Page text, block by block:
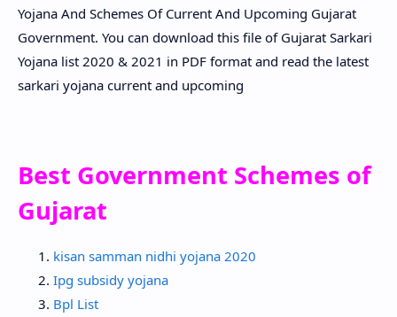
Yojana And Schemes Of Current And Upcoming Gujarat
Government. You can download this file of Gujarat Sarkari
Yojana list 2020 & 2021 in PDF format and read the latest
sarkari yojana current and upcoming
Best Government Schemes of
Gujarat
kisan samman nidhi yojana 2020
Ipg subsidy yojana
Bpl List